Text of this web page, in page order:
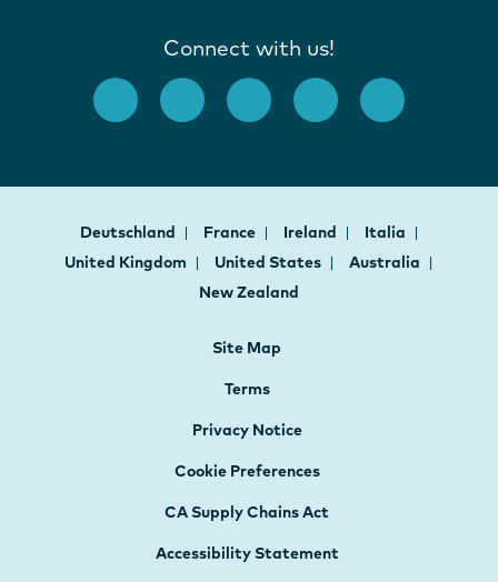
Connect with us!
Deutschland France Ireland
Italia
United Kingdom
United States
Australia
New Zealand
Site Map
Terms
Privacy Notice
Cookie Preferences
CA Supply Chains Act
Accessibility Statement